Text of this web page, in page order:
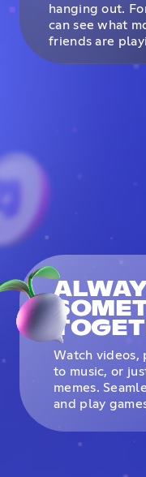
hanging out.
can see what
friends are
Watch videos,
to music, or
memes.
and play